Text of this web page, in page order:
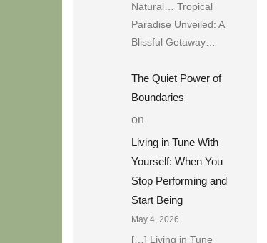
Natural… Tropical
Paradise Unveiled: A
Blissful Getaway…
The Quiet Power of
Boundaries
on
Living in Tune With
Yourself: When You
Stop Performing and
Start Being
May 4, 2026
[…] Living in Tune